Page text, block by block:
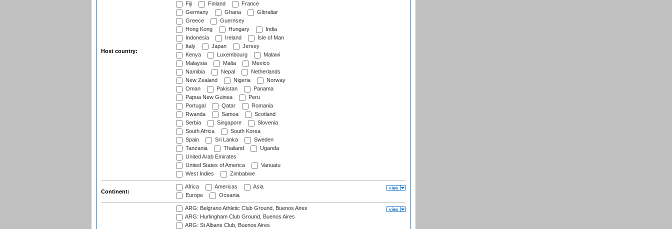
Host country:
Fiji
Finland
France
Germany
Ghana
Gibraltar
Greece
Guernsey
Hong Kong
Hungary
India
Indonesia
Ireland
Isle of Man
Italy
Japan
Jersey
Kenya
Luxembourg
Malawi
Malaysia
Malta
Mexico
Namibia
Nepal
Netherlands
New Zealand
Nigeria
Norway
Oman
Pakistan
Panama
Papua New Guinea
Peru
Portugal
Qatar
Romania
Rwanda
Samoa
Scotland
Serbia
Singapore
Slovenia
South Africa
South Korea
Spain
Sri Lanka
Sweden
Tanzania
Thailand
Uganda
United Arab Emirates
United States of America
Vanuatu
West Indies
Zimbabwe
Continent:
Africa Americas
Asia
Europe
Oceania
ARG: Belgrano Athletic Club Ground, Buenos Aires
ARG: Hurlingham Club Ground, Buenos Aires
ARG: St Albans Club, Buenos Aires